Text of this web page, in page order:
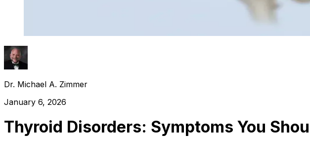
Dr. Michael A. Zimmer
January 6, 2026
Thyroid Disorders: Symptoms You